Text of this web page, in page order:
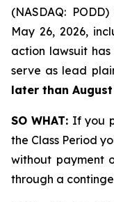
(NASDAQ:
May 26, 2026,
action lawsuit
serve as lead
later than August
SO WHAT: If you
the Class Period
without payment
through a